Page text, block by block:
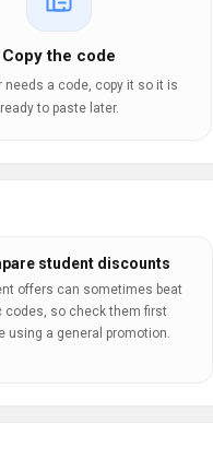
Copy the code
needs a code, copy it so it is
ready to paste later.
student discounts
offers can sometimes beat
codes, so check them first
using a general promotion.